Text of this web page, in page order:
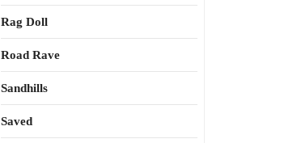
Rag Doll
Road Rave
Sandhills
Saved